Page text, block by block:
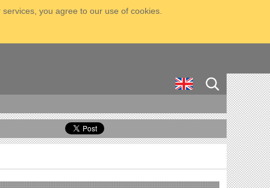
you agree to our use of cookies.